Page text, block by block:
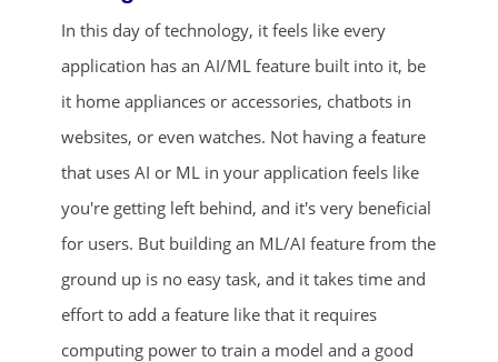
In this day of technology, it feels like every
application has an AI/ML feature built into it, be
it home appliances or accessories, chatbots in
websites, or even watches. Not having a feature
that uses AI or ML in your application feels like
you're getting left behind, and it's very beneficial
for users. But building an ML/AI feature from the
ground up is no easy task, and it takes time and
effort to add a feature like that it requires
computing power to train a model and a good
ends in...
01
days
05
hrs
35
mins
01
secs